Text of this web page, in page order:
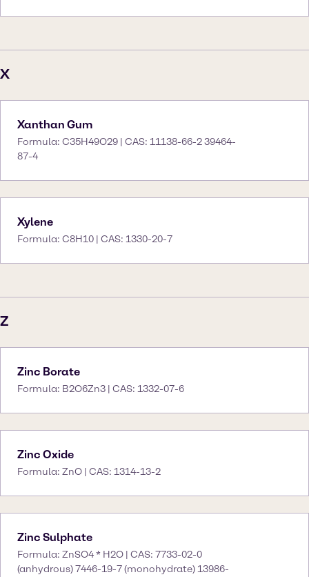
X
Xanthan Gum
Formula: C35H49O29 | CAS: 11138-66-2 39464-
87-4
Xylene
Formula: C8H10 | CAS: 1330-20-7
Z
Zinc Borate
Formula: B2O6Zn3 | CAS: 1332-07-6
Zinc Oxide
Formula: ZnO | CAS: 1314-13-2
Zinc Sulphate
Formula: ZnSO4 * H2O | CAS: 7733-02-0
(anhydrous) 7446-19-7 (monohydrate) 13986-